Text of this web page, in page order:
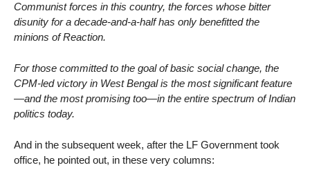
Communist forces in this country, the forces whose bitter
disunity for a decade-and-a-half has only benefitted the
minions of Reaction.
For those committed to the goal of basic social change, the
CPM-led victory in West Bengal is the most significant feature
—and the most promising too—in the entire spectrum of Indian
politics today.
And in the subsequent week, after the LF Government took
office, he pointed out, in these very columns: